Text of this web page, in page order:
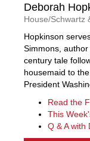
Deborah
House/Schwartz
Hopkinson
Simmons,
century tale
housemaid to
President
Read the
This
Q & A with